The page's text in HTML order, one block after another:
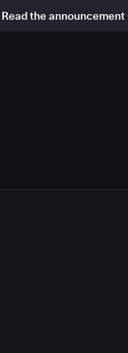
Read the announcement